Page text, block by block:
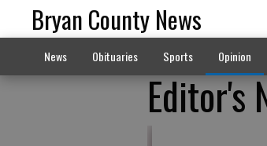
Bryan County News
News Obituaries Sports Opinion
Editor's